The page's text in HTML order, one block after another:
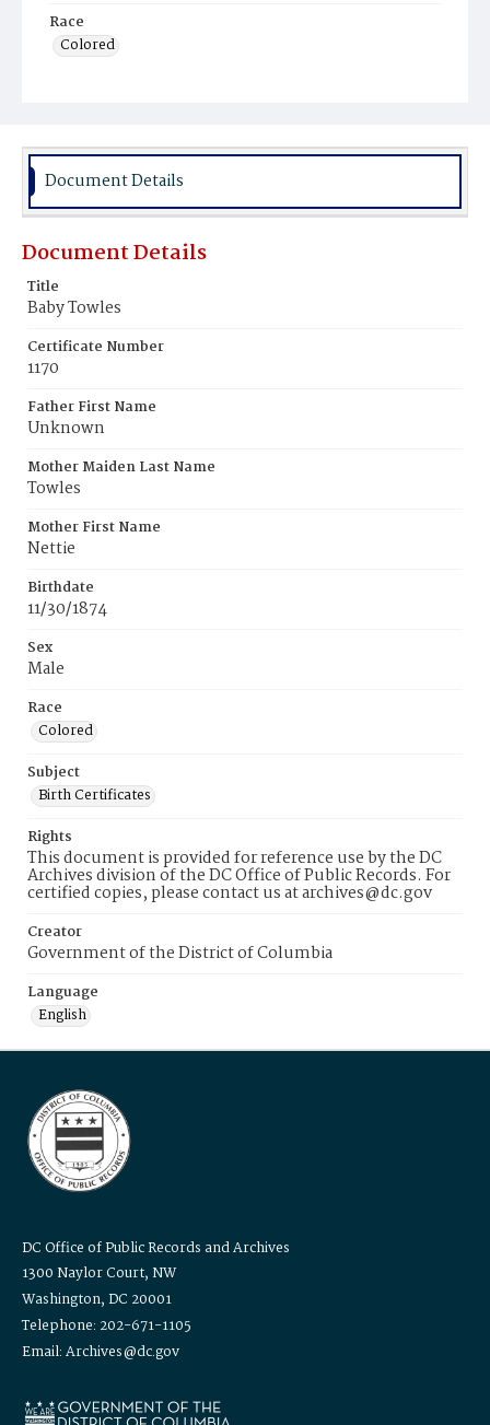
Race
Colored
Document Details
Document Details
Title
Baby Towles
Certificate Number
1170
Father First Name
Unknown
Mother Maiden Last Name
Towles
Mother First Name
Nettie
Birthdate
11/30/1874
Sex
Male
Race
Colored
Subject
Birth Certificates
Rights
This document is provided for reference use by the DC
Archives division of the DC Office of Public Records. For
certified copies, please contact us at archives@dc.gov
Creator
Government of the District of Columbia
Language
English
DC Office of Public Records and Archives
1300 Naylor Court, NW
Washington, DC 20001
Telephone: 202-671-1105
Email: Archives@dc.gov